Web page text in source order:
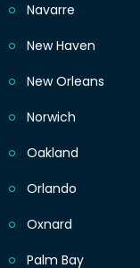
Navarre
New Haven
New Orleans
Norwich
Oakland
Orlando
Oxnard
Palm Bay